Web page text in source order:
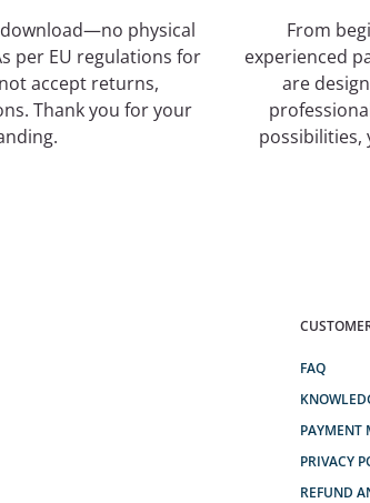
physical
per EU regulations for
accept returns,
Thank you for your
From
experienced
are
possibilities,
FAQ
PAYMENT
PRIVACY
REFUND